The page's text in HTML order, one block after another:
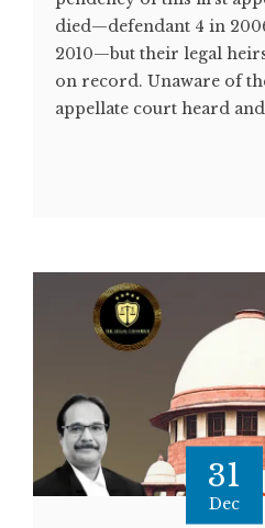
died—defendant 4 in
2010—but their legal
on record. Unaware of
appellate court heard
31
Dec